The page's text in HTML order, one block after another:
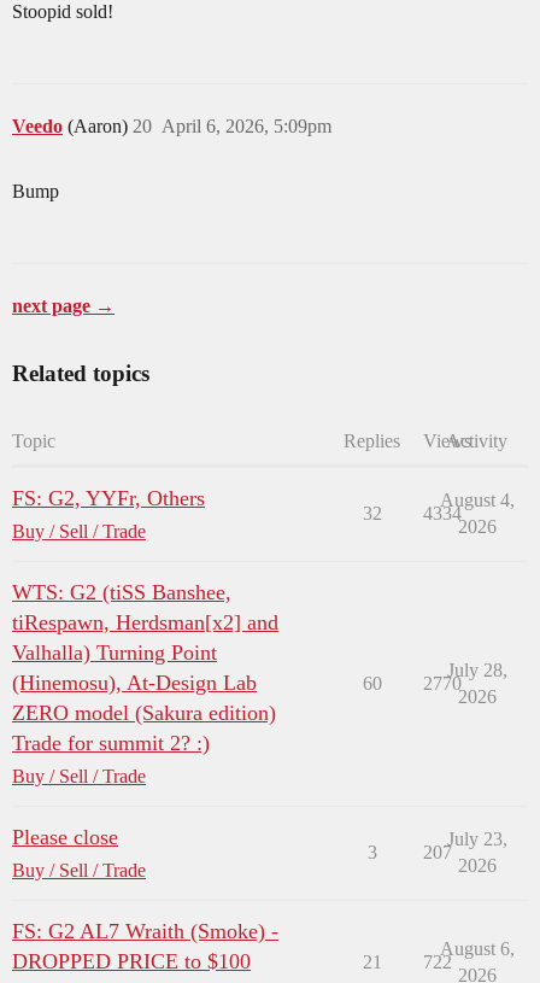
Stoopid sold!
Veedo (Aaron) April 6, 2026, 5:09pm
20
Bump
next page →
Related topics
Topic Replies ViewsActivity
FS: G2, YYFr, Others
Buy / Sell / Trade
32 4334
August 4,
2026
WTS: G2 (tiSS Banshee,
tiRespawn, Herdsman[x2] and
Valhalla) Turning Point
(Hinemosu), At-Design Lab
ZERO model (Sakura edition)
Trade for summit 2? :)
Buy / Sell / Trade
60 2770
July 28,
2026
Please close
Buy / Sell / Trade
3 207
July 23,
2026
FS: G2 AL7 Wraith (Smoke) -
DROPPED PRICE to $100
21 722
August 6,
2026